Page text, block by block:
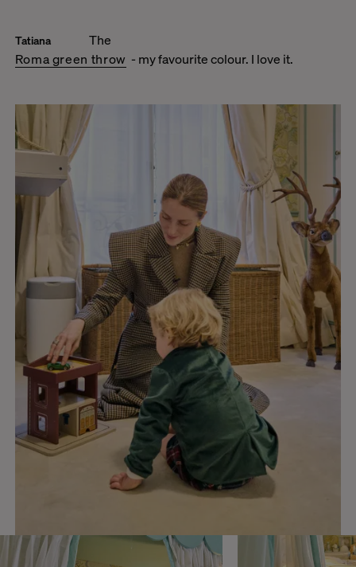
Tatiana
The
Roma green throw - my favourite colour. I love it.